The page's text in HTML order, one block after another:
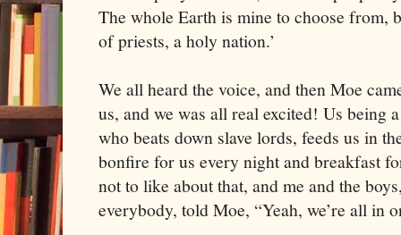
The whole Earth is mine to choose from,
of priests, a holy nation.’
We all heard the voice, and then Moe
us, and we was all real excited! Us being
who beats down slave lords, feeds us in
bonfire for us every night and breakfast
not to like about that, and me and the
everybody, told Moe, “Yeah, we’re all in